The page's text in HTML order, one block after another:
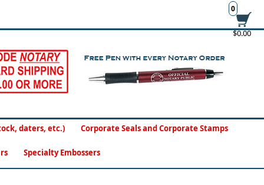
$0.00
0
daters, etc.) Corporate Seals and Corporate Stamps
Specialty Embossers